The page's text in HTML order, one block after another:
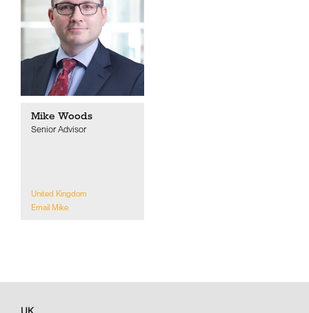
Mike Woods
Senior Advisor
United Kingdom
Email Mike